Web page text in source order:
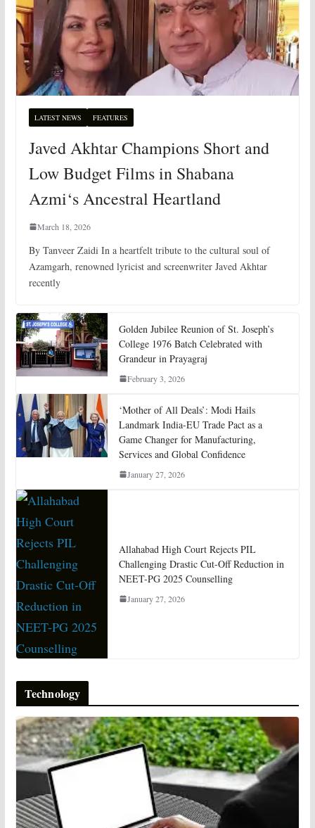
LATEST NEWS FEATURES
Javed Akhtar Champions Short and
Low Budget Films in Shabana
Azmi‘s Ancestral Heartland
March 18, 2026
By Tanveer Zaidi In a heartfelt tribute to the cultural soul of
Azamgarh, renowned lyricist and screenwriter Javed Akhtar
recently
Golden Jubilee Reunion of St. Joseph’s
College 1976 Batch Celebrated with
Grandeur in Prayagraj
February 3, 2026
‘Mother of All Deals’: Modi Hails
Landmark India-EU Trade Pact as a
Game Changer for Manufacturing,
Services and Global Confidence
January 27, 2026
Allahabad High Court Rejects PIL
Challenging Drastic Cut-Off Reduction in
NEET-PG 2025 Counselling
January 27, 2026
Technology